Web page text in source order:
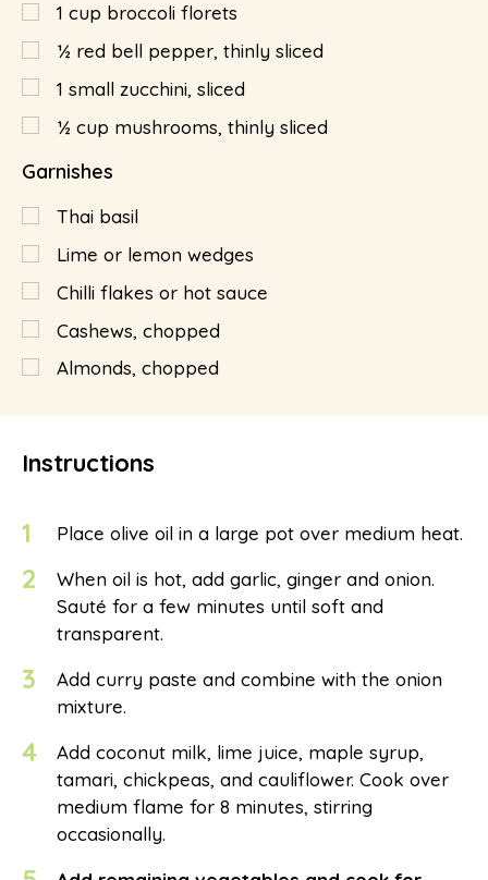
1 cup broccoli florets
½ red bell pepper, thinly sliced
1 small zucchini, sliced
½ cup mushrooms, thinly sliced
Garnishes
Thai basil
Lime or lemon wedges
Chilli flakes or hot sauce
Cashews, chopped
Almonds, chopped
Instructions
1 Place olive oil in a large pot over medium heat.
2
When oil is hot, add garlic, ginger and onion.
Sauté for a few minutes until soft and
transparent.
3
Add curry paste and combine with the onion
mixture.
4
Add coconut milk, lime juice, maple syrup,
tamari, chickpeas, and cauliflower. Cook over
medium flame for 8 minutes, stirring
occasionally.